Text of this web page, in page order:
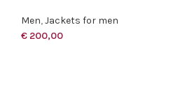
Men,Jackets for men
€ 200,00